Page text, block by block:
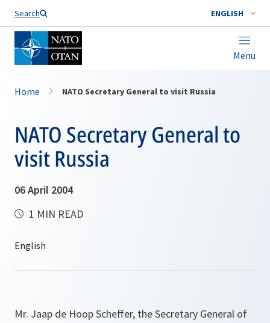
Search ENGLISH
Menu
Home NATO Secretary General to visit Russia
NATO Secretary General to
visit Russia
06 April 2004
1 MIN READ
Mr. Jaap de Hoop Scheffer, the Secretary General of